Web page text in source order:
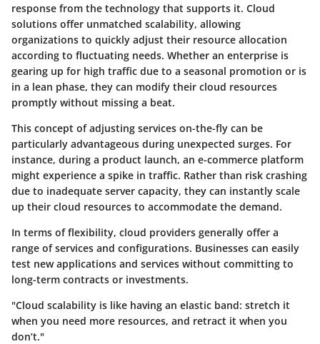
response from the technology that supports it. Cloud
solutions offer unmatched scalability, allowing
organizations to quickly adjust their resource allocation
according to fluctuating needs. Whether an enterprise is
gearing up for high traffic due to a seasonal promotion or is
in a lean phase, they can modify their cloud resources
promptly without missing a beat.
This concept of adjusting services on-the-fly can be
particularly advantageous during unexpected surges. For
instance, during a product launch, an e-commerce platform
might experience a spike in traffic. Rather than risk crashing
due to inadequate server capacity, they can instantly scale
up their cloud resources to accommodate the demand.
In terms of flexibility, cloud providers generally offer a
range of services and configurations. Businesses can easily
test new applications and services without committing to
long-term contracts or investments.
"Cloud scalability is like having an elastic band: stretch it
when you need more resources, and retract it when you
don’t."